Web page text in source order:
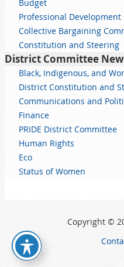
Budget
Professional
Collective Bargaining
Constitution and Steering
District Committee
Black, Indigenous, and
District Constitution and
Communications and
Finance
PRIDE District Committee
Human Rights
Eco
Status of Women
Copyright ©